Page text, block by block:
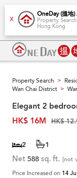
X
OneDay (搵地)
Property Search
Hong Kong
Property Search >
Wan Chai District >
Elegant 2
HK$ 16M
HK$
2 1
Net 588 sq. ft. [not
Price Increased on 14